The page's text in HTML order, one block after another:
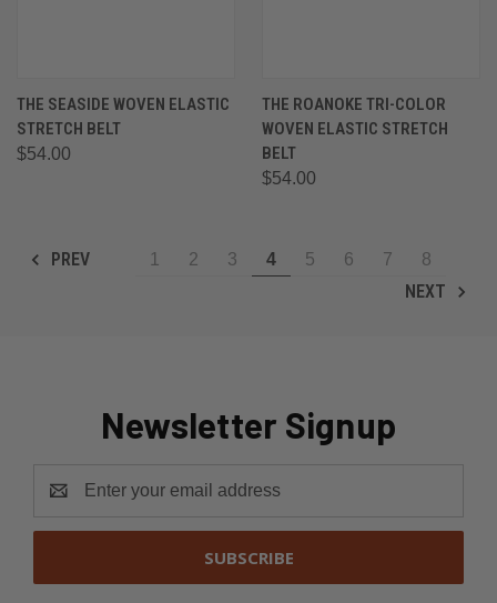
THE SEASIDE WOVEN ELASTIC
STRETCH BELT
$54.00
THE ROANOKE TRI-COLOR
WOVEN ELASTIC STRETCH
BELT
$54.00
PREV 1 2 3 4 5 6 7 8
NEXT
Newsletter Signup
Address